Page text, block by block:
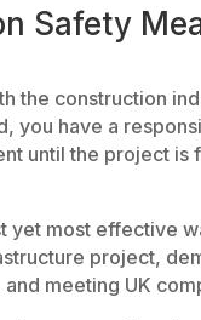
Safety
the construction
you have a
until the project is
yet most effective
project,
meeting UK